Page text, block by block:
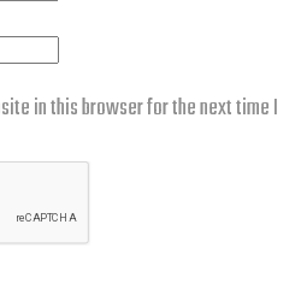
in this browser for the next time I